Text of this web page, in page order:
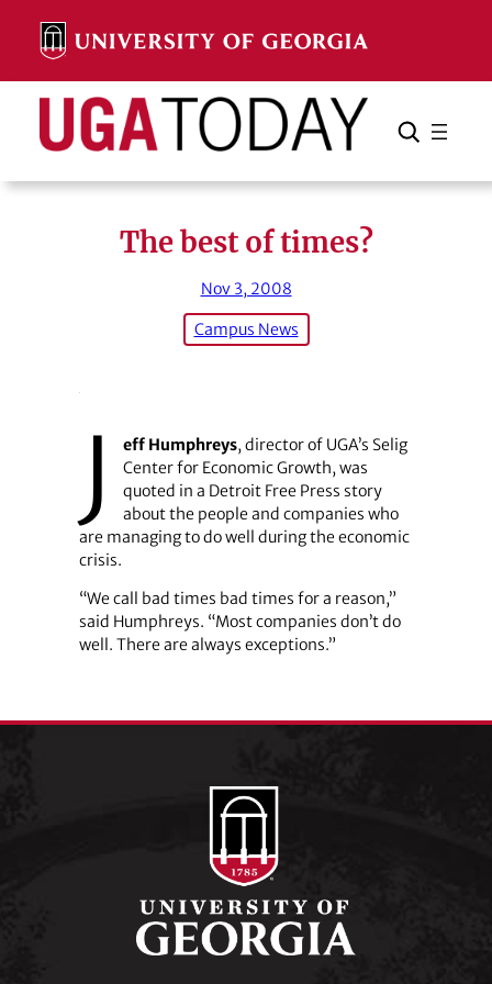
content
Search Search Cancel
The best of times?
Nov 3, 2008
Campus News
J eff Humphreys, director of UGA’s Selig
Center for Economic Growth, was
quoted in a Detroit Free Press story
about the people and companies who
are managing to do well during the economic
crisis.
“We call bad times bad times for a reason,”
said Humphreys. “Most companies don’t do
well. There are always exceptions.”